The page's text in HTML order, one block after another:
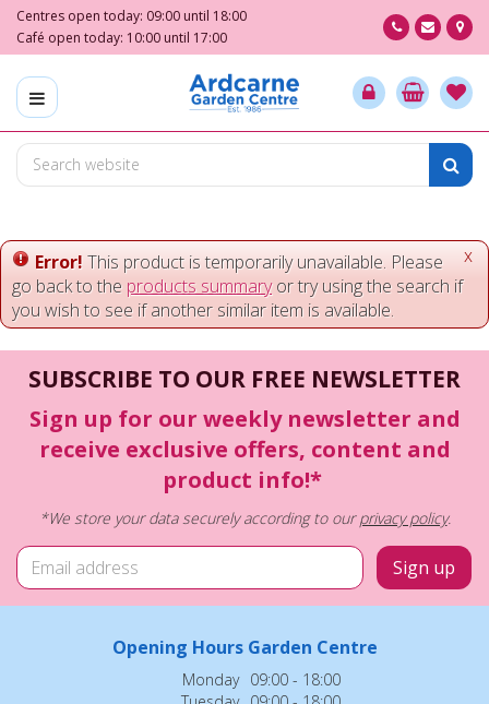
m
o
e
Centres open today: 09:00 until 18:00
Café open today: 10:00 until 17:00
x
Error! This product is temporarily unavailable. Please
go back to the products summaryor try using the search if
you wish to see if another similar item is available.
SUBSCRIBE TO OUR FREE NEWSLETTER
Sign up for our weekly newsletter and
receive exclusive offers, content and
product info!*
*We store your data securely according to ourprivacy policy.
Opening Hours Garden Centre
Monday 09:00 - 18:00